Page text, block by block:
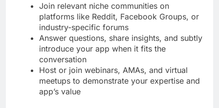
Join relevant niche communities on
platforms like Reddit, Facebook Groups, or
industry-specific forums
Answer questions, share insights, and subtly
introduce your app when it fits the
conversation
Host or join webinars, AMAs, and virtual
meetups to demonstrate your expertise and
app’s value